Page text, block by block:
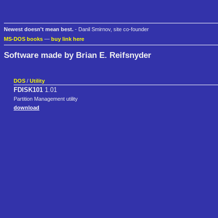
Newest doesn't mean best. - Danil Smirnov, site co-founder
MS-DOS books — buy link here
Software made by Brian E. Reifsnyder
DOS / Utility
FDISK101 1.01
Partition Management utility
download